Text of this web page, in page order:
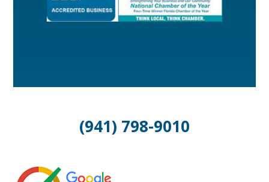
(941) 798-9010